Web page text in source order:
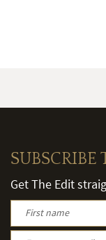
SUBSCRIBE
Get The Edit